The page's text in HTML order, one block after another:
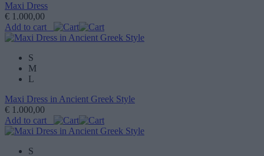
Maxi Dress
€ 1.000,00
Add to cart
S
M
L
Maxi Dress in Ancient Greek Style
€ 1.000,00
Add to cart
S